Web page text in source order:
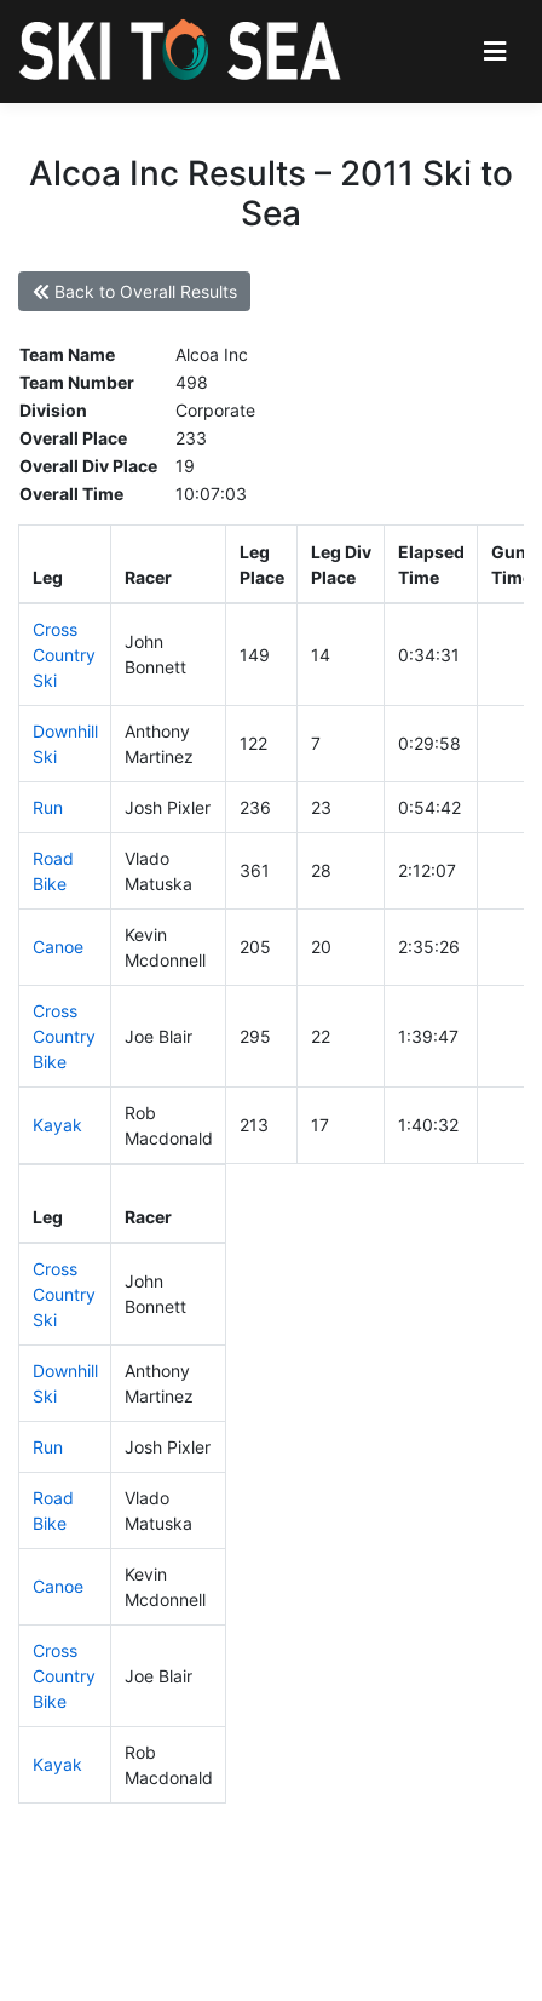
Alcoa Inc Results – 2011 Ski to
Sea
Back to Overall Results
Team Name
Alcoa Inc
Team Number
498
Division
Corporate
Overall Place
233
Overall Div Place
19
Overall Time
10:07:03
Leg Racer
Leg
Place
Leg Div
Place
Elapsed
Time
Gun
Time
Cross
Country
Ski
John
Bonnett
149 14 0:34:31
Downhill
Ski
Anthony
Martinez
122 7 0:29:58
Run Josh Pixler 236 23 0:54:42
Road
Bike
Vlado
Matuska
361 28 2:12:07
Canoe
Kevin
Mcdonnell
205 20 2:35:26
Cross
Country
Bike
Joe Blair 295 22 1:39:47
Kayak
Rob
Macdonald
213 17 1:40:32
Leg Racer
Cross
Country
Ski
John
Bonnett
Downhill
Ski
Anthony
Martinez
Run Josh Pixler
Road
Bike
Vlado
Matuska
Canoe
Kevin
Mcdonnell
Cross
Country
Bike
Joe Blair
Kayak
Rob
Macdonald